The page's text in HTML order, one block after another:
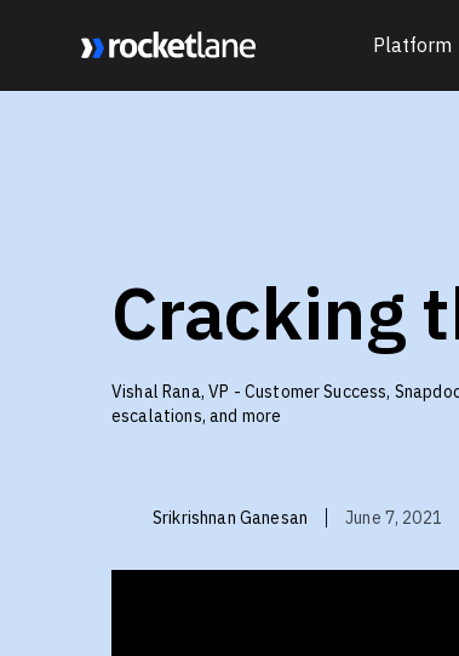
Platform
Cracking
Vishal Rana, VP - Customer Success,
escalations, and more
Srikrishnan Ganesan June 7, 2021